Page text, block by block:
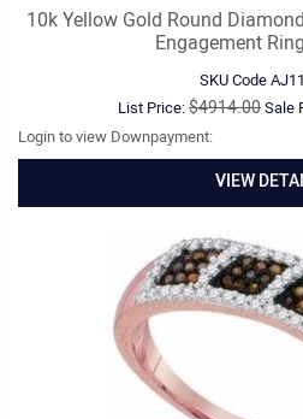
10k Yellow Gold Round
Engagement
SKU Code
List Price:$4914.00Sale
Login to view Downpayment:
VIEW